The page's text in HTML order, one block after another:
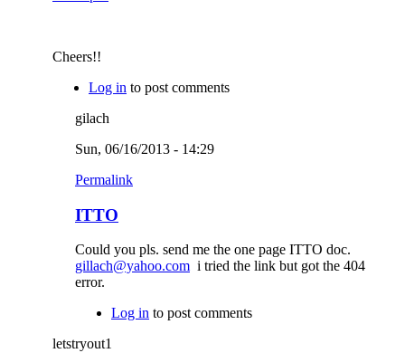
Cheers!!
Log in to post comments
gilach
Sun, 06/16/2013 - 14:29
Permalink
ITTO
Could you pls. send me the one page ITTO doc.
gillach@yahoo.com i tried the link but got the 404
error.
Log in to post comments
letstryout1